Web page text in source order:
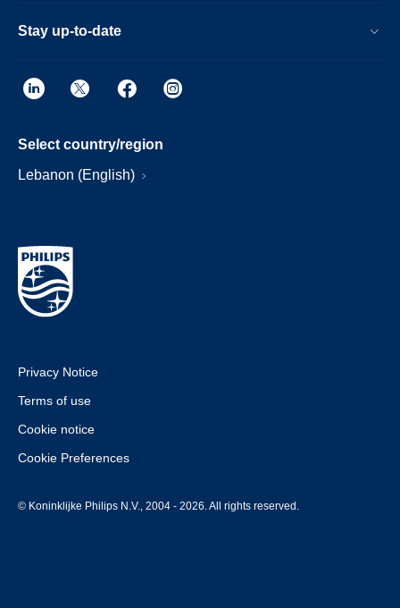
Stay up-to-date
Select country/region
Lebanon (English)
Privacy Notice
Terms of use
Cookie notice
Cookie Preferences
© Koninklijke Philips N.V., 2004 - 2026. All rights reserved.